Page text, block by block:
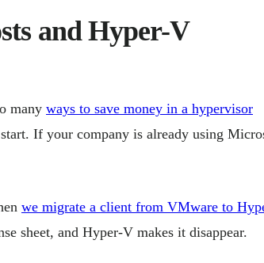
and Hyper-V
many ways to save money in a hypervisor
If your company is already using
we migrate a client from VMware to
sheet, and Hyper-V makes it disappear.